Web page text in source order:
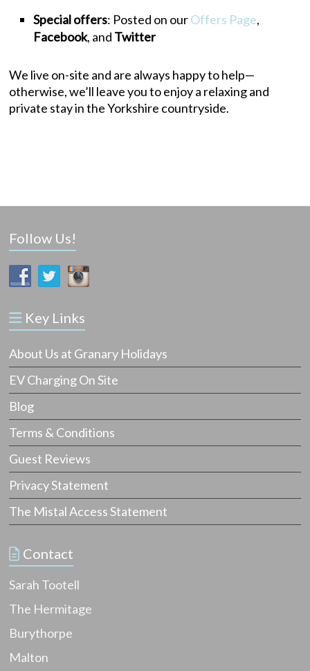
Special offers: Posted on ourOffers Page,
Facebook, and Twitter
We live on-site and are always happy to help—
otherwise, we’ll leave you to enjoy a relaxing and
private stay in the Yorkshire countryside.
Follow Us!
Key Links
About Us at Granary Holidays
EV Charging On Site
Blog
Terms & Conditions
Guest Reviews
Privacy Statement
The Mistal Access Statement
Contact
Sarah Tootell
The Hermitage
Burythorpe
Malton